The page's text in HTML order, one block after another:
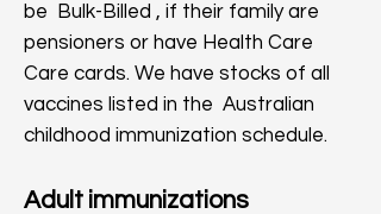
be Bulk-Billed , if their family are
pensioners or have Health Care
Care cards. We have stocks of all
vaccines listed in the Australian
childhood immunization schedule.
Adult immunizations